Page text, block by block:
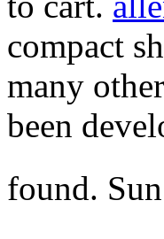
compact
many
been
found.